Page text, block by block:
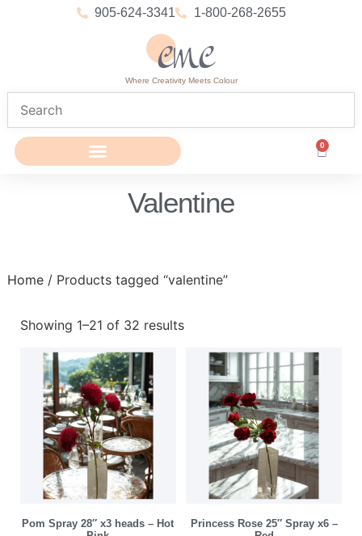
905-624-3341 1-800-268-2655
Where Creativity Meets Colour
0
Valentine
Home/ Products tagged “valentine”
Showing 1–21 of 32 results
Pom Spray 28″ x3 heads – Hot
Princess Rose 25″ Spray x6 –